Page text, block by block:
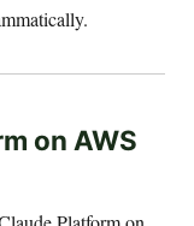
on AWS